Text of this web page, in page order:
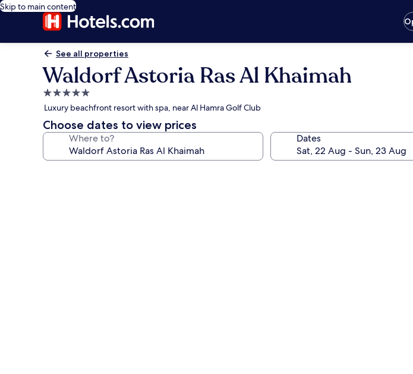
Skip to main content
See all properties
Waldorf Astoria Ras Al Khaimah
5.0
star
property
Luxury beachfront resort with spa, near Al Hamra Golf Club
Choose dates to view prices
Where to? Dates